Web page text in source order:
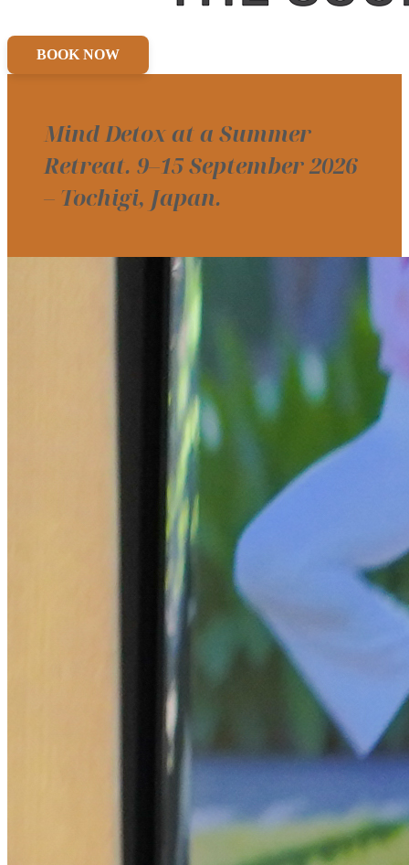
BOOK NOW
Mind Detox at a Summer
Retreat. 9–15 September 2026
– Tochigi, Japan.